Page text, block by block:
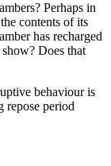
Perhaps in
contents of its
has recharged
Does that
behaviour is
repose period